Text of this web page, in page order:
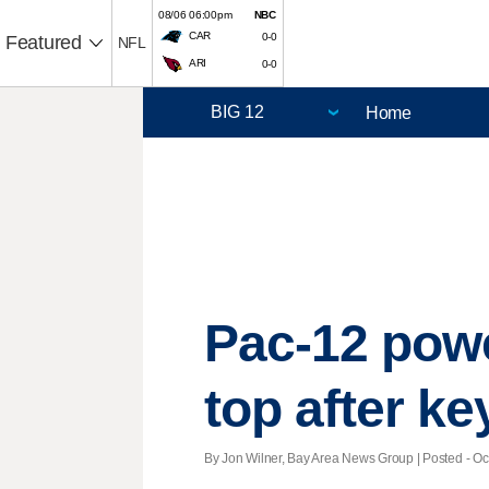
Featured NFL
08/06 06:00pm
NBC
CAR
0-0
ARI 0-0
Home
Pac-12
top after
By Jon Wilner, Bay Area News Group | Posted -